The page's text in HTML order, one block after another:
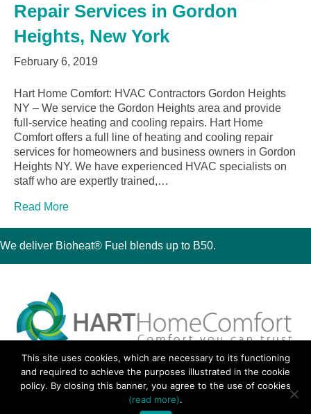
Repair Services in Gordon
Heights, New York
February 6, 2019
Hart Home Comfort: HVAC Contractors Gordon Heights
NY – We service the Gordon Heights area and provide
full-service heating and cooling repairs. Hart Home
Comfort offers a full line of heating and cooling repair
services for homeowners and business owners in Gordon
Heights NY. We have experienced HVAC specialists on
staff who are expertly trained,…
Read More
We deliver Bioheat® Fuel blends up to B50.
30 Montauk Boulevard, Oakdale, NY 11769
Phone 631-667-3200
© 2018 Hart Home Comfort All Rights Reserved.
• Site by:Navara Marketing
This site uses cookies, which are necessary to its functioning
and required to achieve the purposes illustrated in the cookie
policy. By closing this banner, you agree to the use of cookies
(read more).